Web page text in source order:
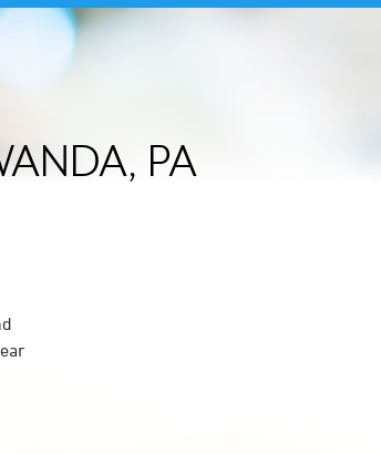
PA